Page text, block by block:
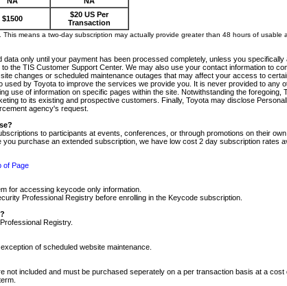
$1500
$20 US Per
Transaction
means a two-day subscription may actually provide greater than 48 hours of usable
only until your payment has been processed completely, unless you
the TIS Customer Support Center. We may also use your contact information to
changes or scheduled maintenance outages that may affect your access to
by Toyota to improve the services we provide you. It is never provided to
use of information on specific pages within the site. Notwithstanding the
to its existing and prospective customers. Finally, Toyota may disclose
agency's request.
to participants at events, conferences, or through promotions on their
purchase an extended subscription, we have low cost 2 day subscription rates
of Page
for accessing keycode only information.
Professional Registry before enrolling in the Keycode subscription.
Registry.
of scheduled website maintenance.
included and must be purchased seperately on a per transaction basis at a cost